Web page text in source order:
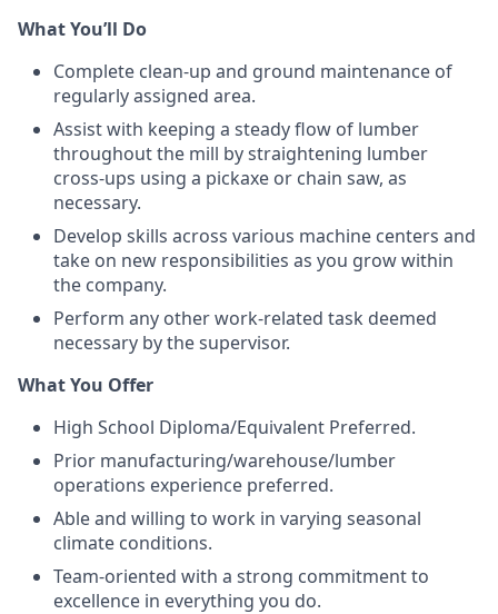
What You’ll Do
Complete clean-up and ground maintenance of
regularly assigned area.
Assist with keeping a steady flow of lumber
throughout the mill by straightening lumber
cross-ups using a pickaxe or chain saw, as
necessary.
Develop skills across various machine centers and
take on new responsibilities as you grow within
the company.
Perform any other work-related task deemed
necessary by the supervisor.
What You Offer
High School Diploma/Equivalent Preferred.
Prior manufacturing/warehouse/lumber
operations experience preferred.
Able and willing to work in varying seasonal
climate conditions.
Team-oriented with a strong commitment to
excellence in everything you do.